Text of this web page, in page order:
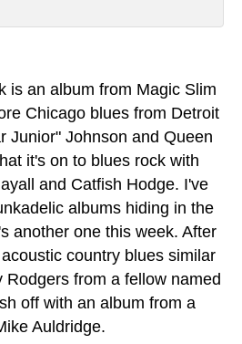
is an album from Magic Slim
Chicago blues from Detroit
Junior" Johnson and Queen
it's on to blues rock with
and Catfish Hodge. I've
albums hiding in the
another one this week. After
country blues similar
Rodgers from a fellow named
off with an album from a
Auldridge.